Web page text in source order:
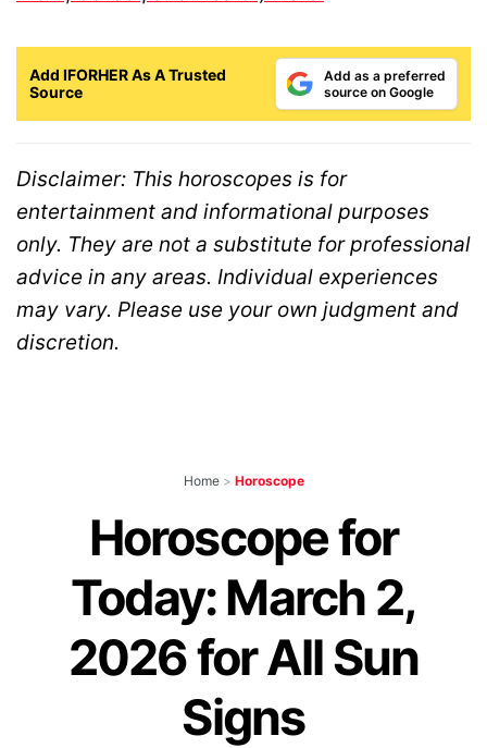
Add IFORHER As A Trusted
Source
Add as a preferred
source on Google
Disclaimer: This horoscopes is for
entertainment and informational purposes
only. They are not a substitute for professional
advice in any areas. Individual experiences
may vary. Please use your own judgment and
discretion.
Home > Horoscope
Horoscope for
Today: March 2,
2026 for All Sun
Signs